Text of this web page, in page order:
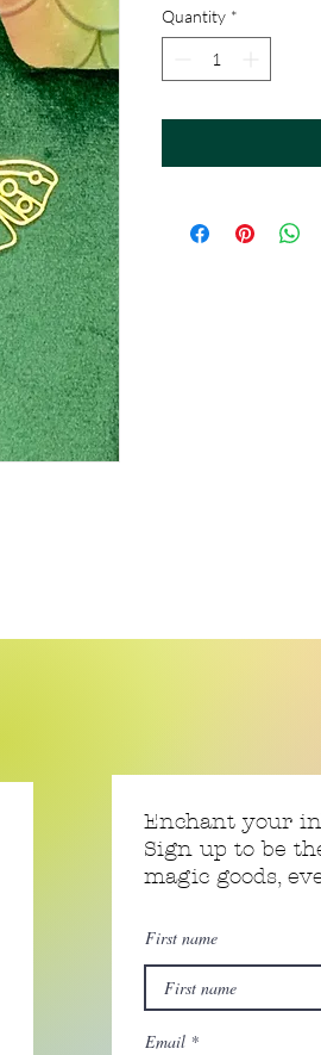
Quantity *
Enchant your
Sign up to be
magic goods,
First name
Email